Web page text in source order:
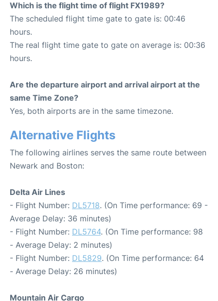
Which is the flight time of flight FX1989?
The scheduled flight time gate to gate is: 00:46
hours.
The real flight time gate to gate on average is: 00:36
hours.
Are the departure airport and arrival airport at the
same Time Zone?
Yes, both airports are in the same timezone.
Alternative Flights
The following airlines serves the same route between
Newark and Boston:
Delta Air Lines
- Flight Number: DL5718. (On Time performance: 69 -
Average Delay: 36 minutes)
- Flight Number: DL5764. (On Time performance: 98
- Average Delay: 2 minutes)
- Flight Number: DL5829. (On Time performance: 64
- Average Delay: 26 minutes)
Mountain Air Cargo